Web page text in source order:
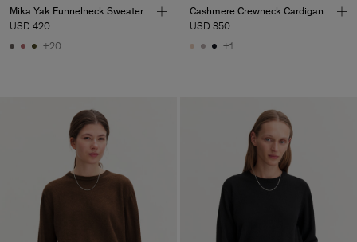
Mika Yak Funnelneck Sweater
USD 420
+20
Cashmere Crewneck Cardigan
USD 350
+1